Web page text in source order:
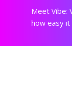
Meet Vibe:
how easy